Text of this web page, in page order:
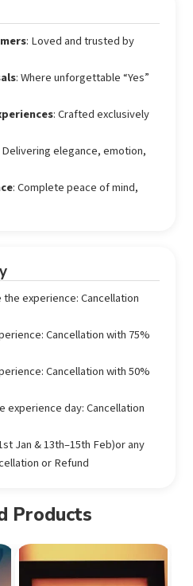
: Loved and trusted by
: Where unforgettable “Yes”
: Crafted exclusively
Delivering elegance, emotion,
: Complete peace of mind,
experience: Cancellation
Cancellation with 75%
Cancellation with 50%
experience day: Cancellation
Jan & 13th–15th Feb)or any
or Refund
Products